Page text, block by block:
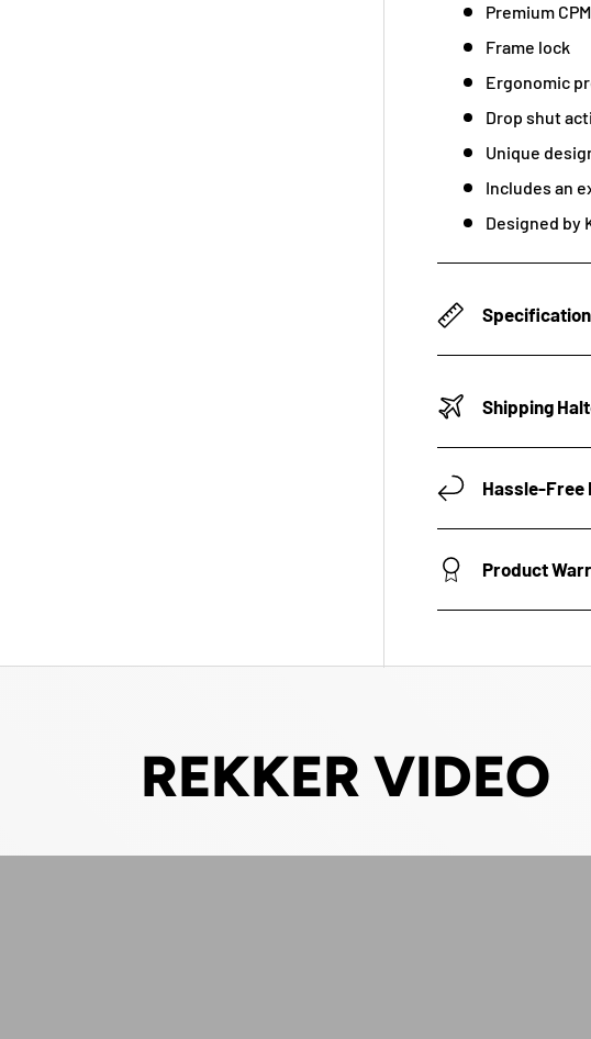
Premium
Frame lock
Ergonomic
Drop shut
Unique
Includes an
Designed by
Shipping
Hassle-Free
Product
REKKER VIDEO